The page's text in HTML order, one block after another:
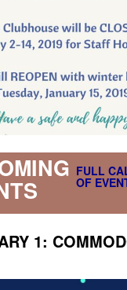
FULL
OF
1: